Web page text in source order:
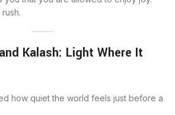
Kalash: Light Where It
how quiet the world feels just before a